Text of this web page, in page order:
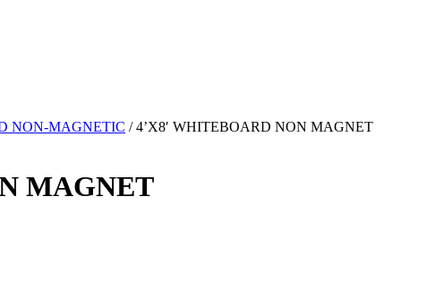
NON-MAGNETIC / 4’X8′ WHITEBOARD NON MAGNET
MAGNET